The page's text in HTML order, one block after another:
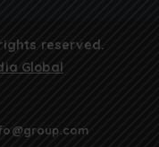
reserved.
Global